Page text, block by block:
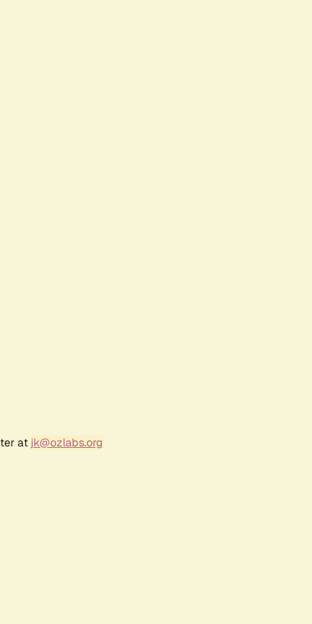
at jk@ozlabs.org